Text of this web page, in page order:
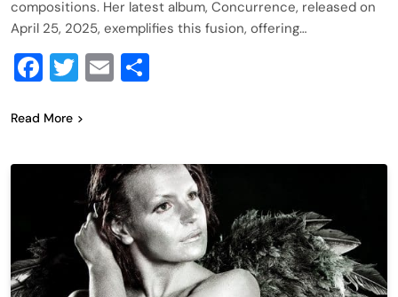
compositions. Her latest album, Concurrence, released on
April 25, 2025, exemplifies this fusion, offering…
Facebook
Twitter
Email
Read More